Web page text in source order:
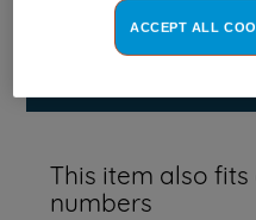
Where do I find
This item also
numbers
ACCEPT ALL